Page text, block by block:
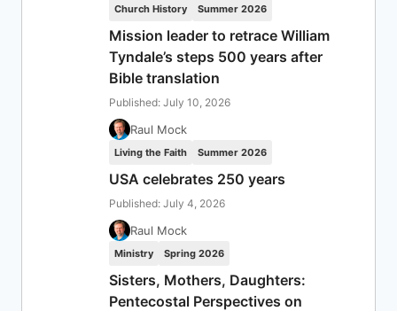
Church History Summer 2026
Mission leader to retrace William
Tyndale’s steps 500 years after
Bible translation
Published: July 10, 2026
Raul Mock
Living the Faith Summer 2026
USA celebrates 250 years
Published: July 4, 2026
Raul Mock
Ministry Spring 2026
Sisters, Mothers, Daughters:
Pentecostal Perspectives on